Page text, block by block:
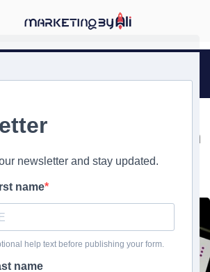
of Branding in
Website Design
Ali Ghasemirad